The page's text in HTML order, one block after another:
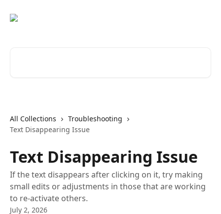
All Collections
Troubleshooting
Text Disappearing Issue
Text Disappearing Issue
If the text disappears after clicking on it, try making
small edits or adjustments in those that are working
to re-activate others.
July 2, 2026